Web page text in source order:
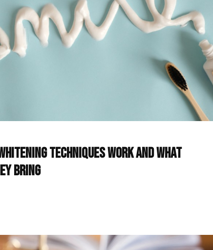
Techniques Work and What
Bring